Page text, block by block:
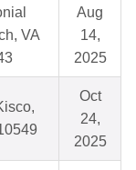
VA
Aug
14,
2025
Oct
24,
2025